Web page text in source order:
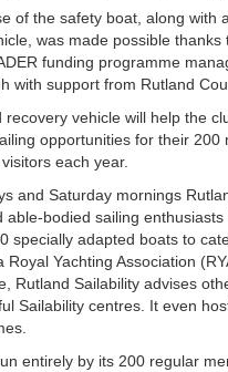
of the safety boat, along with
was made possible
funding programme
with support from Rutland
recovery vehicle will help the
opportunities for their 200
each year.
and Saturday mornings
able-bodied sailing
specially adapted boats to
Royal Yachting Association
Rutland Sailability advises
Sailability centres. It even
entirely by its 200 regular